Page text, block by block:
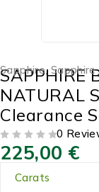
Sapphire, Sapphire
SAPPHIRE
NATURAL
Clearance
0
225,00 €
Carats